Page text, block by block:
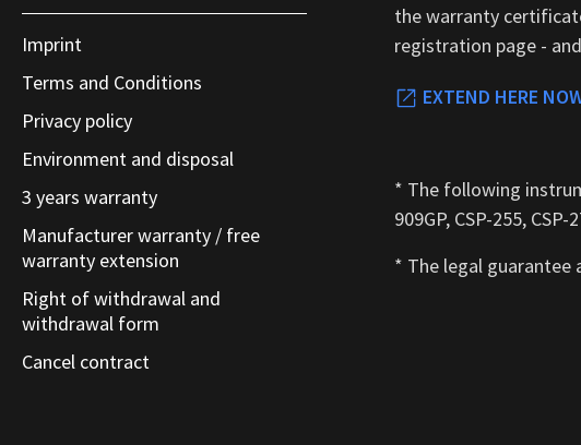
Imprint
Terms and Conditions
Privacy policy
Environment and disposal
3 years warranty
Manufacturer warranty / free
warranty extension
Right of withdrawal and
withdrawal form
Cancel contract
the warranty
registration page -
EXTEND HERE
* The following
909GP, CSP-255,
* The legal